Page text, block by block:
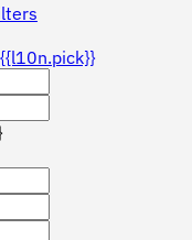
{{l10n.pick}}